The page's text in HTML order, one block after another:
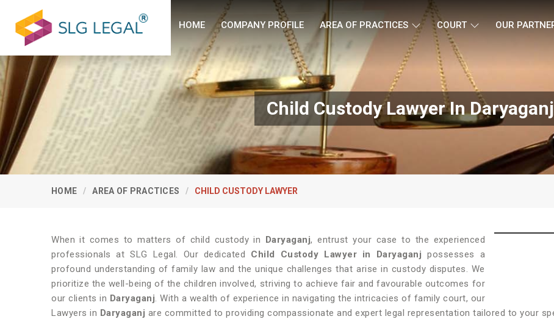
HOME COMPANY PROFILE AREA OF PRACTICES COURT OUR
Child Custody Lawyer In Daryaganj
HOME AREA OF PRACTICES CHILD CUSTODY LAWYER
When it comes to matters of child custody in Daryaganj, entrust your case to the experienced
professionals at SLG Legal. Our dedicated Child Custody Lawyer in Daryaganj possesses a
profound understanding of family law and the unique challenges that arise in custody disputes. We
prioritize the well-being of the children involved, striving to achieve fair and favourable outcomes for
our clients in Daryaganj. With a wealth of experience in navigating the intricacies of family court, our
Lawyers in Daryaganj are committed to providing compassionate and expert legal representation tailored to your